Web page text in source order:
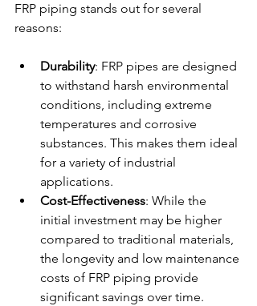
FRP piping stands out for several
reasons:
Durability: FRP pipes are designed
to withstand harsh environmental
conditions, including extreme
temperatures and corrosive
substances. This makes them ideal
for a variety of industrial
applications.
Cost-Effectiveness: While the
initial investment may be higher
compared to traditional materials,
the longevity and low maintenance
costs of FRP piping provide
significant savings over time.